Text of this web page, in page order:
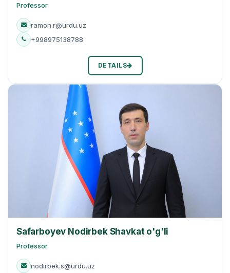
Professor
ramon.r@urdu.uz
+998975138788
DETAILS
Safarboyev Nodirbek Shavkat o'g'li
Professor
nodirbek.s@urdu.uz